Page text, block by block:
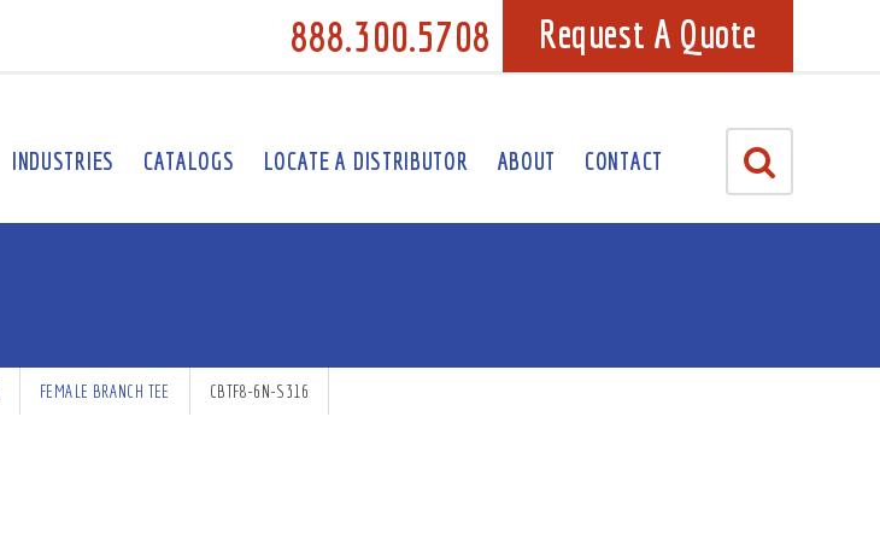
888.300.5708 Request A Quote
INDUSTRIES CATALOGS LOCATE A DISTRIBUTOR ABOUT CONTACT
FEMALE BRANCH TEE CBTF8-6N-S316